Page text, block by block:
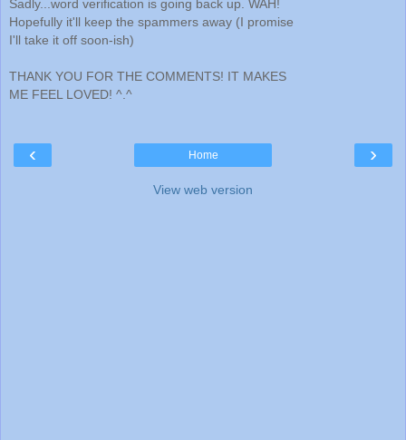
Sadly...word verification is going back up. WAH!
Hopefully it'll keep the spammers away (I promise
I'll take it off soon-ish)
THANK YOU FOR THE COMMENTS! IT MAKES
ME FEEL LOVED! ^.^
‹ ›
Home
View web version